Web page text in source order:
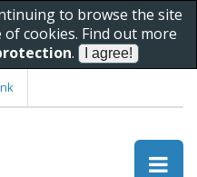
to browse the site
cookies. Find out more
.